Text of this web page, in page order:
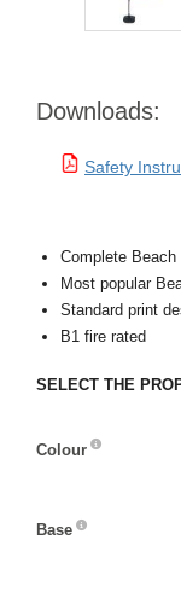
Downloads:
Safety
Complete
Most popular
Standard print
B1 fire rated
SELECT THE
Colour
Base